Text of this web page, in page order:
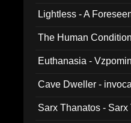
Lightless - A
The Human
Euthanasia -
Cave Dweller -
Sarx Thanatos -